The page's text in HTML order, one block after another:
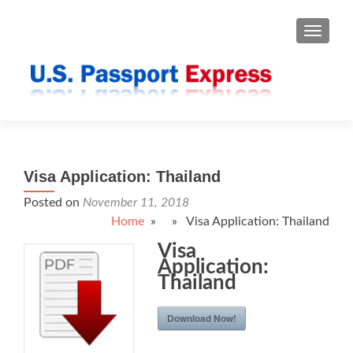
Visa Application: Thailand
Posted on November 11, 2018
Home » » Visa Application: Thailand
Visa
Application:
Thailand
Download Now!